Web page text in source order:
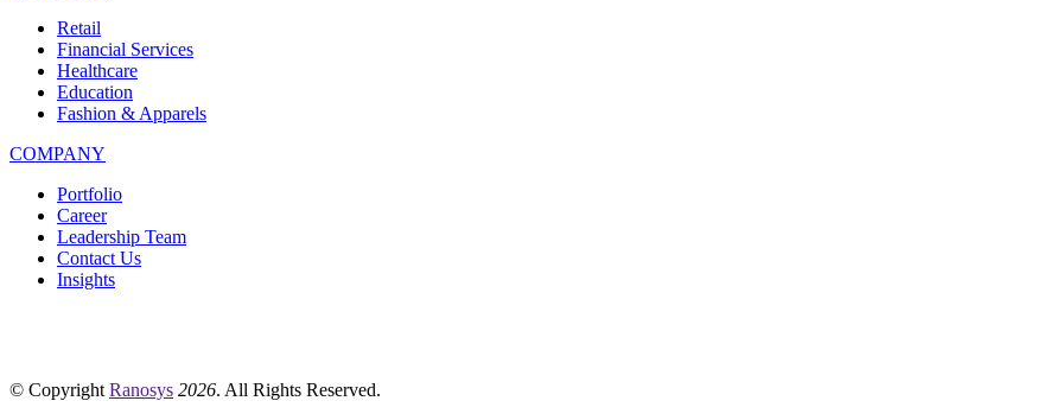
Retail
Financial Services
Healthcare
Education
Fashion & Apparels
COMPANY
Portfolio
Career
Leadership Team
Contact Us
Insights
© Copyright Ranosys 2026. All Rights Reserved.